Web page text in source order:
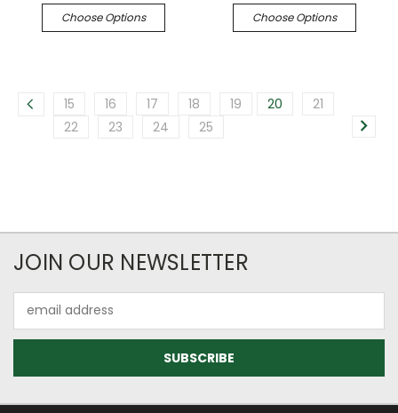
Choose Options Choose Options
15 16 17 18 19 20
21
22
23 24 25
JOIN OUR NEWSLETTER
Address